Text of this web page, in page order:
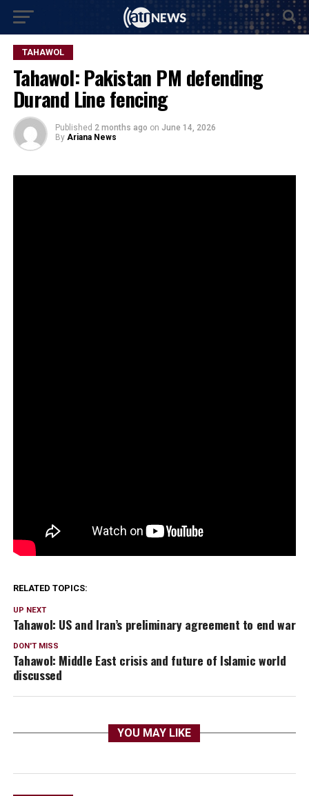
TAHAWOL
Tahawol: Pakistan PM defending
Durand Line fencing
Published 2 months ago on June 14, 2026
By Ariana News
RELATED TOPICS:
UP NEXT
Tahawol: US and Iran’s preliminary agreement to end war
DON'T MISS
Tahawol: Middle East crisis and future of Islamic world
discussed
YOU MAY LIKE